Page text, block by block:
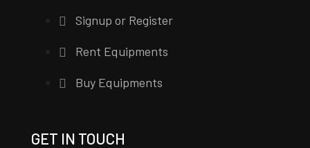
Signup or Register
Rent Equipments
Buy Equipments
GET IN TOUCH